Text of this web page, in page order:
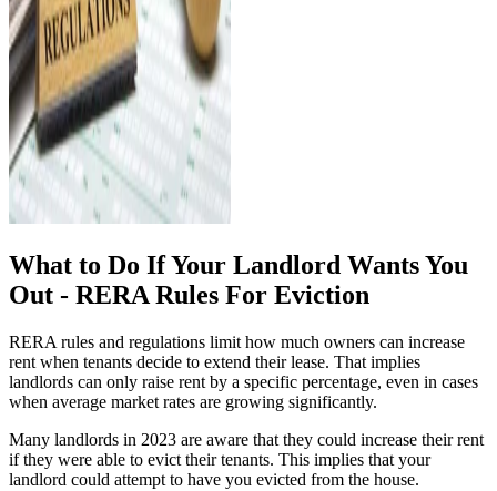
What to Do If Your Landlord Wants You
Out - RERA Rules For Eviction
RERA rules and regulations limit how much owners can increase
rent when tenants decide to extend their lease. That implies
landlords can only raise rent by a specific percentage, even in cases
when average market rates are growing significantly.
Many landlords in 2023 are aware that they could increase their rent
if they were able to evict their tenants. This implies that your
landlord could attempt to have you evicted from the house.